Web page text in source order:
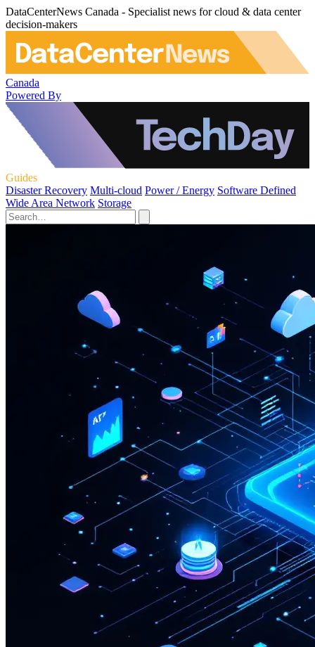
DataCenterNews Canada - Specialist news for cloud & data center
decision-makers
Canada
Powered By
Guides
Disaster Recovery Multi-cloud Power / Energy Software Defined
Wide Area Network Storage